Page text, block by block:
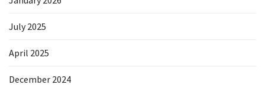
July 2025
April 2025
December 2024